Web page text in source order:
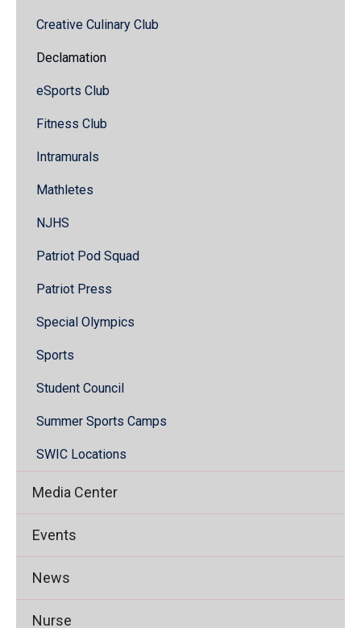
Creative Culinary Club
Declamation
eSports Club
Fitness Club
Intramurals
Mathletes
NJHS
Patriot Pod Squad
Patriot Press
Special Olympics
Sports
Student Council
Summer Sports Camps
SWIC Locations
Media Center
Events
News
Nurse